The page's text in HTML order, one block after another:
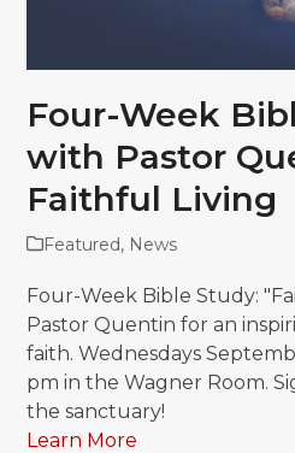
Four-Week
with Pastor
Faithful Living
Featured, News
Four-Week Bible Study:
Pastor Quentin for an
faith. Wednesdays
pm in the Wagner Room.
the sanctuary!
Learn More